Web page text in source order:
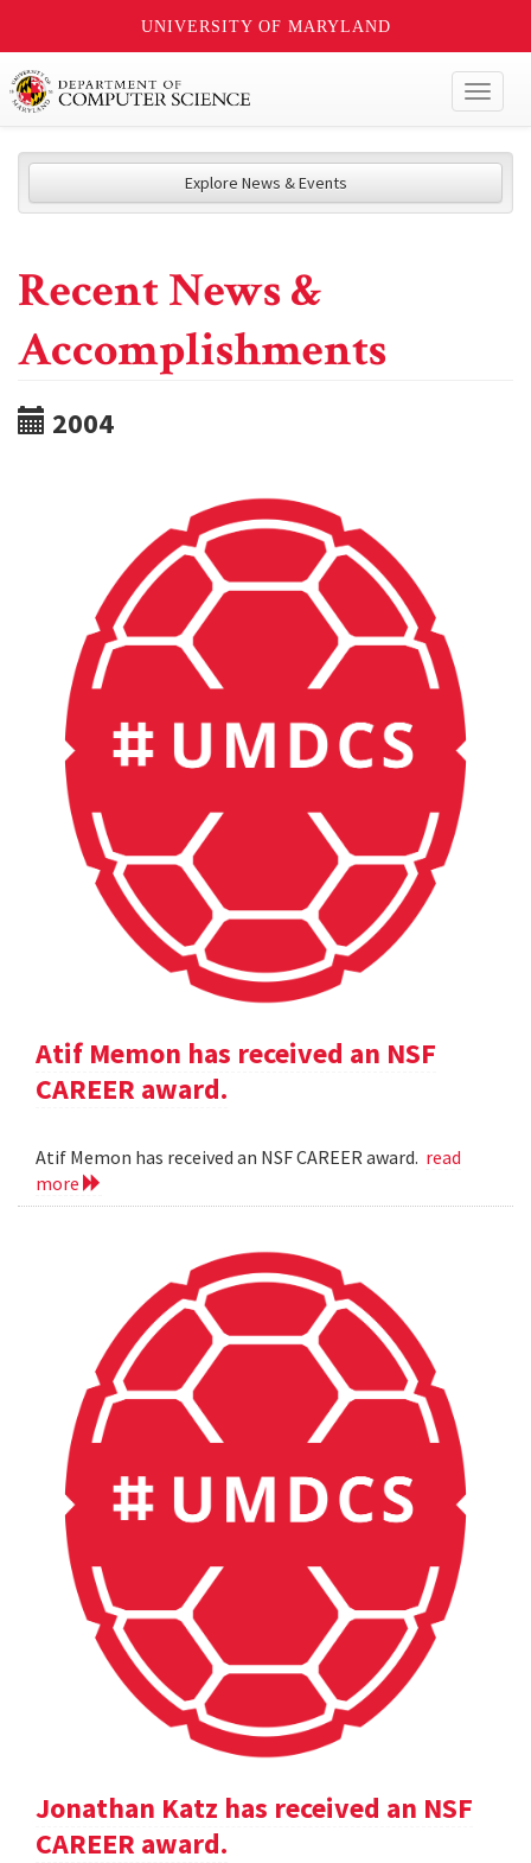
UNIVERSITY OF MARYLAND
Explore News & Events
Recent News &
Accomplishments
2004
Atif Memon has received an NSF
CAREER award.
Atif Memon has received an NSF CAREER award. read
more
Jonathan Katz has received an NSF
CAREER award.